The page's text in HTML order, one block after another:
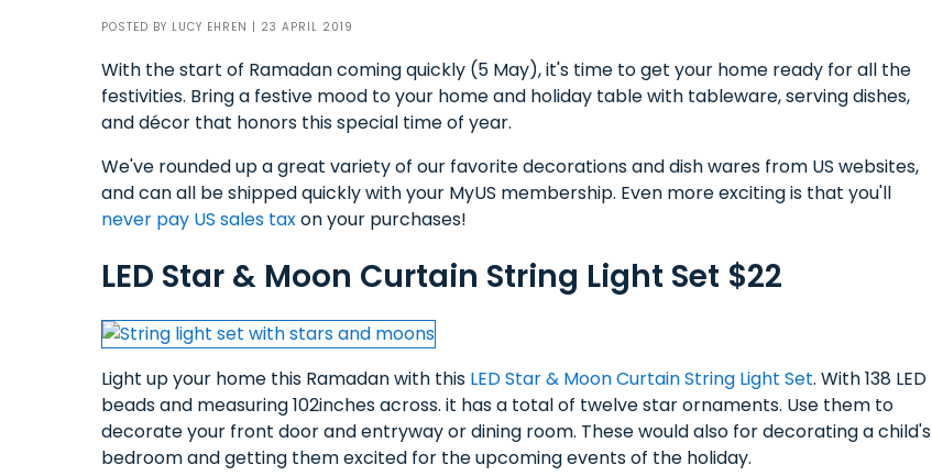
POSTED BY LUCY EHREN | 23 APRIL 2019
With the start of Ramadan coming quickly (5 May), it's time to get your home ready for all the
festivities. Bring a festive mood to your home and holiday table with tableware, serving dishes,
and décor that honors this special time of year.
We've rounded up a great variety of our favorite decorations and dish wares from US websites,
and can all be shipped quickly with your MyUS membership. Even more exciting is that you'll
never pay US sales taxon your purchases!
LED Star & Moon Curtain String Light Set $22
Light up your home this Ramadan with this LED Star & Moon Curtain String Light Set. With 138 LED
beads and measuring 102inches across. it has a total of twelve star ornaments. Use them to
decorate your front door and entryway or dining room. These would also for decorating a child's
bedroom and getting them excited for the upcoming events of the holiday.